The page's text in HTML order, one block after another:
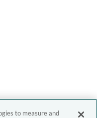
to measure and